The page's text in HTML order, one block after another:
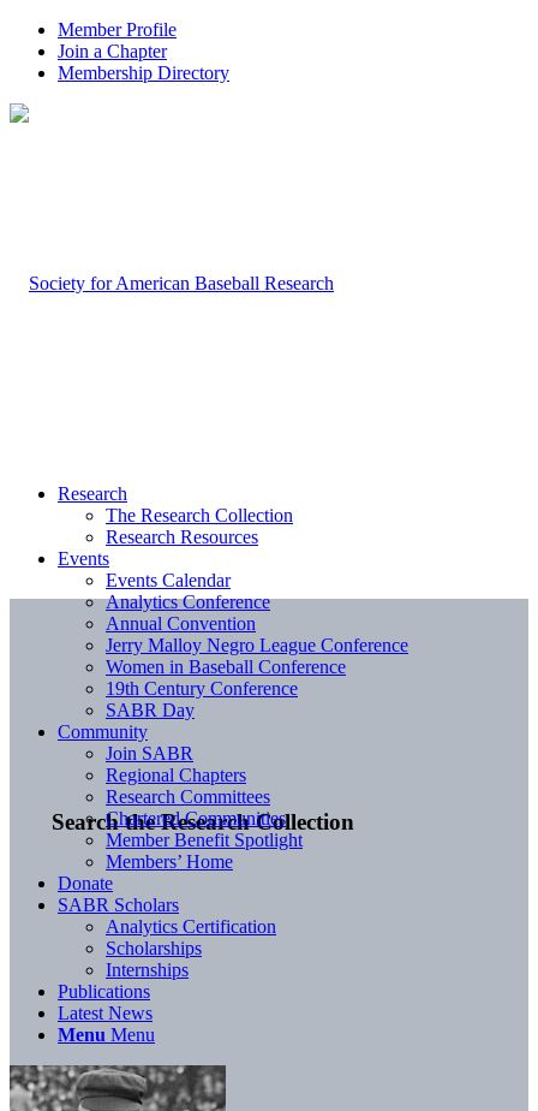
Member Profile
Join a Chapter
Membership Directory
Search the Research Collection
Research
The Research Collection
Research Resources
Events
Events Calendar
Analytics Conference
Annual Convention
Jerry Malloy Negro League Conference
Women in Baseball Conference
19th Century Conference
SABR Day
Community
Join SABR
Regional Chapters
Research Committees
Chartered Communities
Member Benefit Spotlight
Members’ Home
Donate
SABR Scholars
Analytics Certification
Scholarships
Internships
Publications
Latest News
Menu Menu